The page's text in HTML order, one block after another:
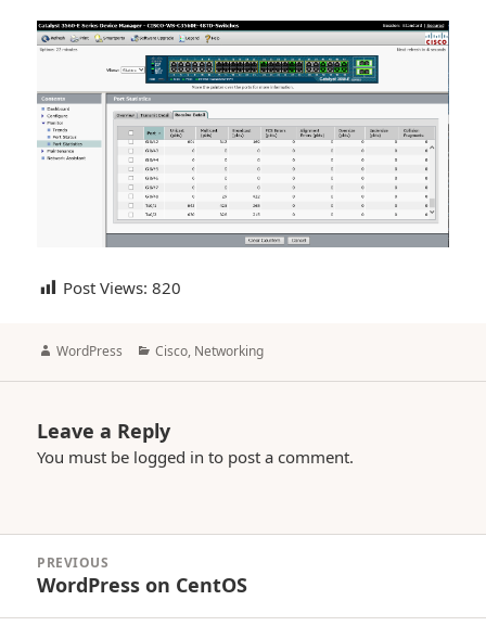
Post Views: 820
Author
WordPress Categories
Cisco, Networking
Leave a Reply
You must be logged in to post a comment.
navigation
PREVIOUS
Previous
WordPress on CentOS